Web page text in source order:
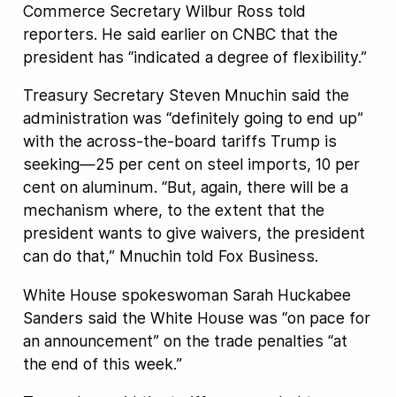
Commerce Secretary Wilbur Ross told
reporters. He said earlier on CNBC that the
president has “indicated a degree of flexibility.”
Treasury Secretary Steven Mnuchin said the
administration was “definitely going to end up”
with the across-the-board tariffs Trump is
seeking—25 per cent on steel imports, 10 per
cent on aluminum. “But, again, there will be a
mechanism where, to the extent that the
president wants to give waivers, the president
can do that,” Mnuchin told Fox Business.
White House spokeswoman Sarah Huckabee
Sanders said the White House was “on pace for
an announcement” on the trade penalties “at
the end of this week.”